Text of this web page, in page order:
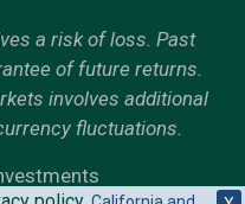
a risk of loss. Past
of future returns.
involves additional
fluctuations.